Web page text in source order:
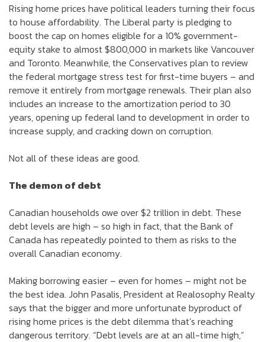
Rising home prices have political leaders turning their focus
to house affordability. The Liberal party is pledging to
boost the cap on homes eligible for a 10% government-
equity stake to almost $800,000 in markets like Vancouver
and Toronto. Meanwhile, the Conservatives plan to review
the federal mortgage stress test for first-time buyers – and
remove it entirely from mortgage renewals. Their plan also
includes an increase to the amortization period to 30
years, opening up federal land to development in order to
increase supply, and cracking down on corruption.
Not all of these ideas are good.
The demon of debt
Canadian households owe over $2 trillion in debt. These
debt levels are high – so high in fact, that the Bank of
Canada has repeatedly pointed to them as risks to the
overall Canadian economy.
Making borrowing easier – even for homes – might not be
the best idea. John Pasalis, President at Realosophy Realty
says that the bigger and more unfortunate byproduct of
rising home prices is the debt dilemma that’s reaching
dangerous territory. “Debt levels are at an all-time high,”